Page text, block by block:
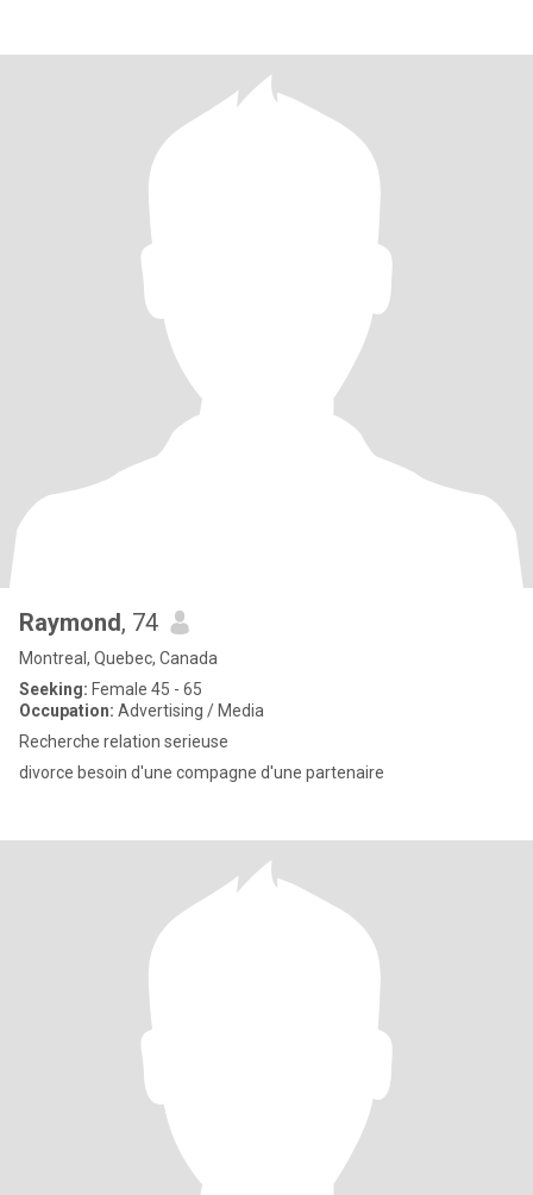
Raymond, 74
Montreal, Quebec, Canada
Seeking: Female 45 - 65
Occupation: Advertising / Media
Recherche relation serieuse
divorce besoin d'une compagne d'une partenaire